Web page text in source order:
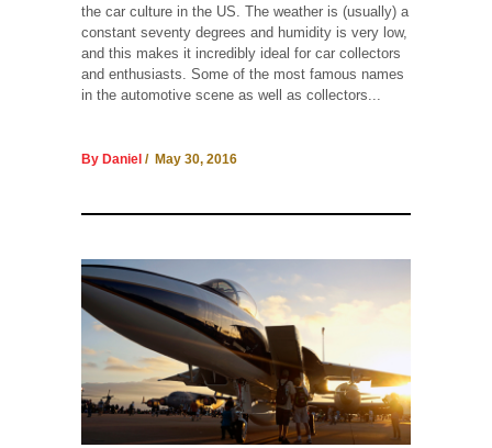
the car culture in the US. The weather is (usually) a
constant seventy degrees and humidity is very low,
and this makes it incredibly ideal for car collectors
and enthusiasts. Some of the most famous names
in the automotive scene as well as collectors...
By Daniel / May 30, 2016